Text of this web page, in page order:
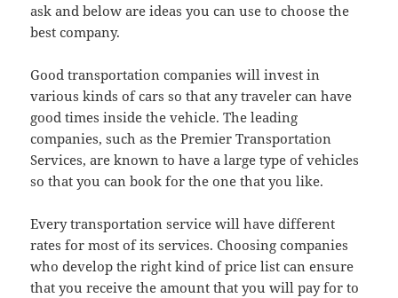
ask and below are ideas you can use to choose the
best company.
Good transportation companies will invest in
various kinds of cars so that any traveler can have
good times inside the vehicle. The leading
companies, such as the Premier Transportation
Services, are known to have a large type of vehicles
so that you can book for the one that you like.
Every transportation service will have different
rates for most of its services. Choosing companies
who develop the right kind of price list can ensure
that you receive the amount that you will pay for to